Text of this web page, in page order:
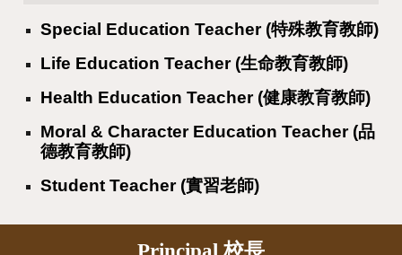
Special Education Teacher (特殊教育教師)
Life Education Teacher (生命教育教師)
Health Education Teacher (健康教育教師)
Moral & Character Education Teacher (品
德教育教師)
Student Teacher (實習老師)